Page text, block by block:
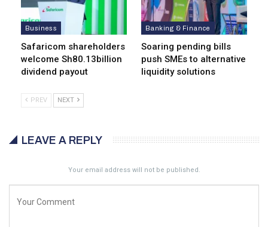
Business
Safaricom shareholders
welcome Sh80.13billion
dividend payout
Banking & Finance
Soaring pending bills
push SMEs to alternative
liquidity solutions
PREV NEXT
LEAVE A REPLY
Your email address will not be published.